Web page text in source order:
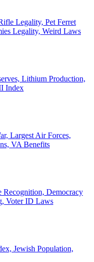
Legality, Pet Ferret
Legality, Weird Laws
Lithium Production,
Index
Largest Air Forces,
VA Benefits
Recognition, Democracy
Voter ID Laws
Jewish Population,